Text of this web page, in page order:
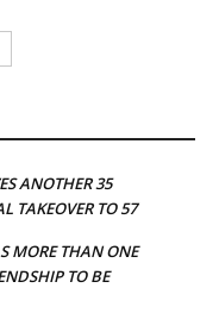
ANOTHER 35
TAKEOVER TO 57
MORE THAN ONE
TO BE